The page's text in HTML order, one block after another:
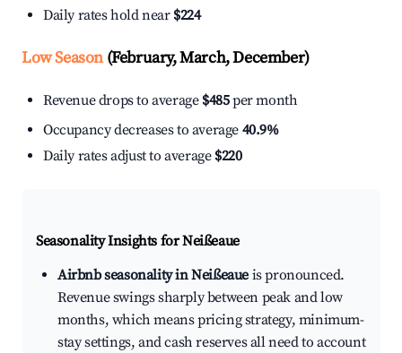
Daily rates hold near $224
Low Season(February, March, December)
Revenue drops to average $485per month
Occupancy decreases to average 40.9%
Daily rates adjust to average $220
Seasonality Insights for Neißeaue
Airbnb seasonality in Neißeaue is pronounced.
Revenue swings sharply between peak and low
months, which means pricing strategy, minimum-
stay settings, and cash reserves all need to account